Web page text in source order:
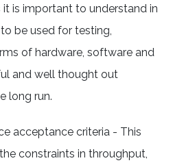
is important to understand in
be used for testing,
of hardware, software and
and well thought out
long run.
acceptance criteria - This
constraints in throughput,